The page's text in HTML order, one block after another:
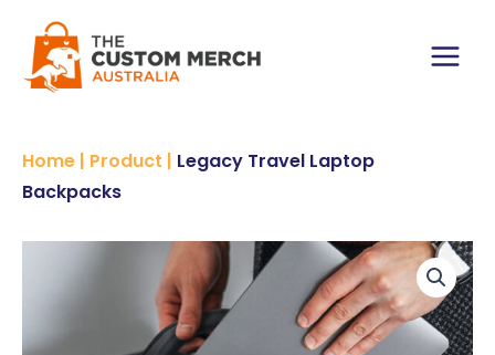
content
Main
Home | Product | Legacy Travel Laptop
Backpacks
Backpacks
quantity